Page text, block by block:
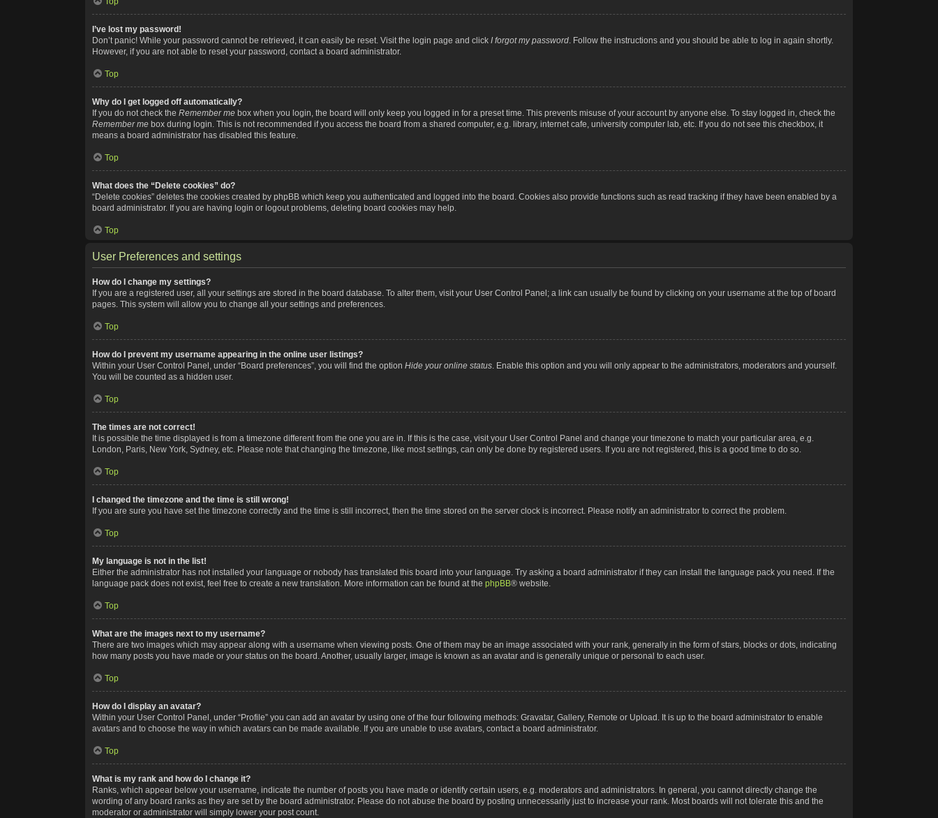
I’ve lost my password!
Don’t panic! While your password cannot be retrieved, it can easily be reset. Visit the login page and click I forgot my password. Follow the instructions and you should be able to log in again shortly.
However, if you are not able to reset your password, contact a board administrator.
Top
Why do I get logged off automatically?
If you do not check the Remember me box when you login, the board will only keep you logged in for a preset time. This prevents misuse of your account by anyone else. To stay logged in, check the
Remember me box during login. This is not recommended if you access the board from a shared computer, e.g. library, internet cafe, university computer lab, etc. If you do not see this checkbox, it
means a board administrator has disabled this feature.
Top
What does the “Delete cookies” do?
“Delete cookies” deletes the cookies created by phpBB which keep you authenticated and logged into the board. Cookies also provide functions such as read tracking if they have been enabled by a
board administrator. If you are having login or logout problems, deleting board cookies may help.
Top
User Preferences and settings
How do I change my settings?
If you are a registered user, all your settings are stored in the board database. To alter them, visit your User Control Panel; a link can usually be found by clicking on your username at the top of board
pages. This system will allow you to change all your settings and preferences.
Top
How do I prevent my username appearing in the online user listings?
Within your User Control Panel, under “Board preferences”, you will find the option Hide your online status. Enable this option and you will only appear to the administrators, moderators and yourself.
You will be counted as a hidden user.
Top
The times are not correct!
It is possible the time displayed is from a timezone different from the one you are in. If this is the case, visit your User Control Panel and change your timezone to match your particular area, e.g.
London, Paris, New York, Sydney, etc. Please note that changing the timezone, like most settings, can only be done by registered users. If you are not registered, this is a good time to do so.
Top
I changed the timezone and the time is still wrong!
If you are sure you have set the timezone correctly and the time is still incorrect, then the time stored on the server clock is incorrect. Please notify an administrator to correct the problem.
Top
My language is not in the list!
Either the administrator has not installed your language or nobody has translated this board into your language. Try asking a board administrator if they can install the language pack you need. If the
language pack does not exist, feel free to create a new translation. More information can be found at the phpBB® website.
Top
What are the images next to my username?
There are two images which may appear along with a username when viewing posts. One of them may be an image associated with your rank, generally in the form of stars, blocks or dots, indicating
how many posts you have made or your status on the board. Another, usually larger, image is known as an avatar and is generally unique or personal to each user.
Top
How do I display an avatar?
Within your User Control Panel, under “Profile” you can add an avatar by using one of the four following methods: Gravatar, Gallery, Remote or Upload. It is up to the board administrator to enable
avatars and to choose the way in which avatars can be made available. If you are unable to use avatars, contact a board administrator.
Top
What is my rank and how do I change it?
Ranks, which appear below your username, indicate the number of posts you have made or identify certain users, e.g. moderators and administrators. In general, you cannot directly change the
wording of any board ranks as they are set by the board administrator. Please do not abuse the board by posting unnecessarily just to increase your rank. Most boards will not tolerate this and the
moderator or administrator will simply lower your post count.